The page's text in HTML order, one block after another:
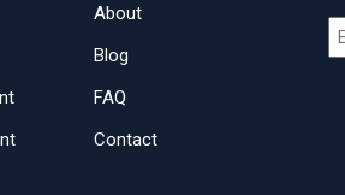
About
Blog
FAQ
Contact